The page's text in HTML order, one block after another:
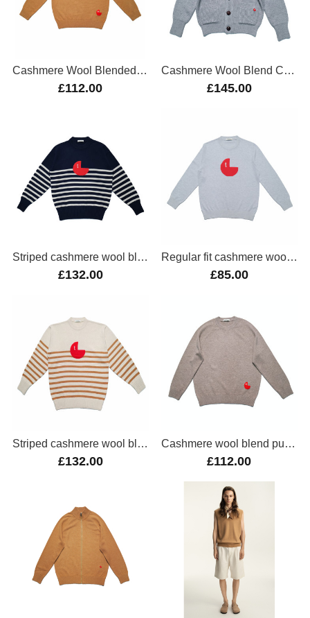
Cashmere Wool Blended Pullover
£112.00
Cashmere Wool Blend Cardigan
£145.00
Striped cashmere wool blend oversize jumper
£132.00
Regular fit cashmere wool blend jumper
£85.00
Striped cashmere wool blend oversize jumper
£132.00
Cashmere wool blend pullover
£112.00